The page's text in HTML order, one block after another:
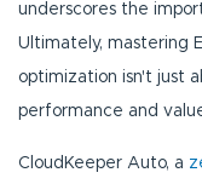
underscores the
Ultimately, mastering
optimization isn't just
performance and
CloudKeeper Auto, a